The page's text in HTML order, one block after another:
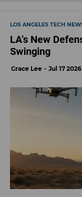
LOS ANGELES TECH
LA’s New
Swinging
Grace Lee Jul 17 2026